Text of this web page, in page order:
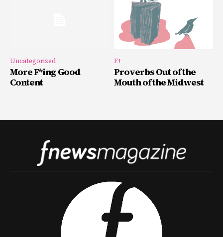
Uncategorized
More F*ing Good
Content
F+
Proverbs Out of the
Mouth of the Midwest